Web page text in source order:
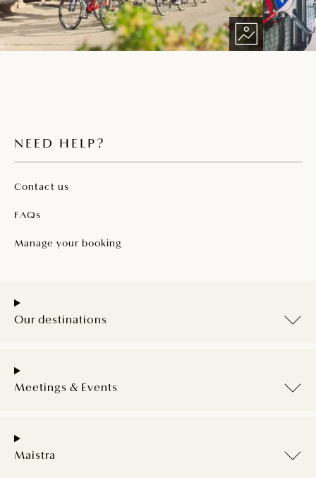
NEED HELP?
Contact us
FAQs
Manage your booking
Our destinations
Meetings & Events
Maistra